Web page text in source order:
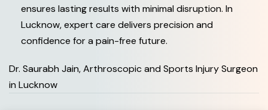
ensures lasting results with minimal disruption. In
Lucknow, expert care delivers precision and
confidence for a pain-free future.
Dr. Saurabh Jain, Arthroscopic and Sports Injury Surgeon
in Lucknow